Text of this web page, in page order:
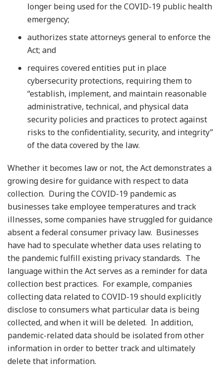
longer being used for the COVID-19 public health
emergency;
authorizes state attorneys general to enforce the
Act; and
requires covered entities put in place
cybersecurity protections, requiring them to
“establish, implement, and maintain reasonable
administrative, technical, and physical data
security policies and practices to protect against
risks to the confidentiality, security, and integrity”
of the data covered by the law.
Whether it becomes law or not, the Act demonstrates a
growing desire for guidance with respect to data
collection. During the COVID-19 pandemic as
businesses take employee temperatures and track
illnesses, some companies have struggled for guidance
absent a federal consumer privacy law. Businesses
have had to speculate whether data uses relating to
the pandemic fulfill existing privacy standards. The
language within the Act serves as a reminder for data
collection best practices. For example, companies
collecting data related to COVID-19 should explicitly
disclose to consumers what particular data is being
collected, and when it will be deleted. In addition,
pandemic-related data should be isolated from other
information in order to better track and ultimately
delete that information.